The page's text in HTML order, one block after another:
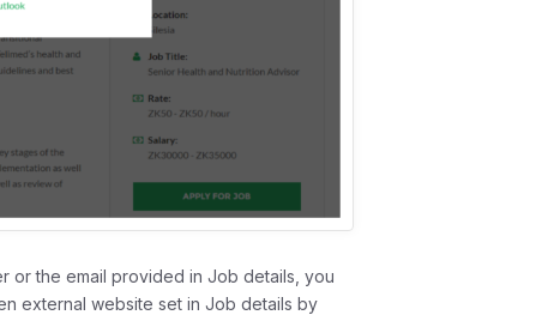
or the email provided in Job details, you
external website set in Job details by